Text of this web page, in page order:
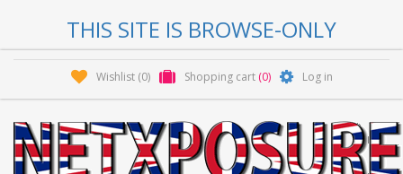
THIS SITE IS BROWSE-ONLY
Wishlist (0) Shopping cart (0) Log in